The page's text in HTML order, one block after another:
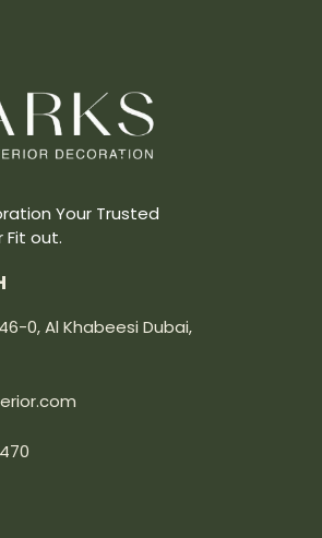
Your Trusted
Fit out.
0, Al Khabeesi Dubai,